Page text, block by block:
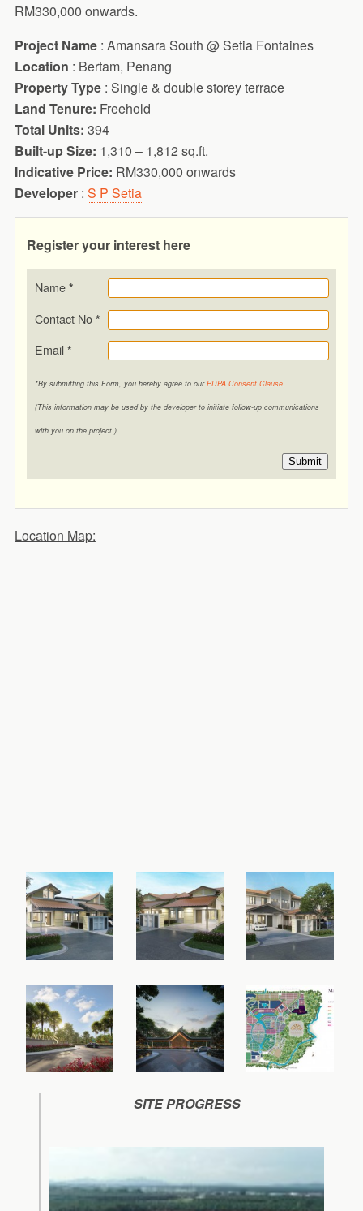
RM330,000 onwards.
Project Name: Amansara South @ Setia Fontaines
Location : Bertam, Penang
Property Type : Single & double storey terrace
Land Tenure: Freehold
Total Units: 394
Built-up Size: 1,310 – 1,812 sq.ft.
Indicative Price: RM330,000 onwards
Developer: S P Setia
Register your interest here
Name *
Contact No *
Email *
*By submitting this Form, you hereby agree to ourPDPA Consent Clause.
(This information may be used by the developer to initiate follow-up communications
with you on the project.)
Submit
Location Map:
SITE PROGRESS